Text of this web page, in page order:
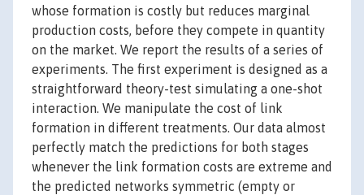
whose formation is costly but reduces marginal
production costs, before they compete in quantity
on the market. We report the results of a series of
experiments. The first experiment is designed as a
straightforward theory-test simulating a one-shot
interaction. We manipulate the cost of link
formation in different treatments. Our data almost
perfectly match the predictions for both stages
whenever the link formation costs are extreme and
the predicted networks symmetric (empty or